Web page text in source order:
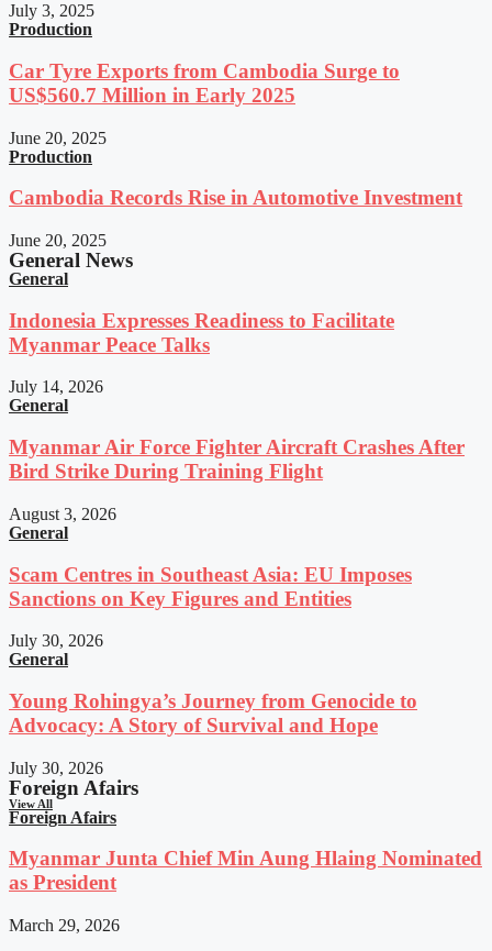
July 3, 2025
Production
Car Tyre Exports from Cambodia Surge to
US$560.7 Million in Early 2025
June 20, 2025
Production
Cambodia Records Rise in Automotive Investment
June 20, 2025
General News
General
Indonesia Expresses Readiness to Facilitate
Myanmar Peace Talks
July 14, 2026
General
Myanmar Air Force Fighter Aircraft Crashes After
Bird Strike During Training Flight
August 3, 2026
General
Scam Centres in Southeast Asia: EU Imposes
Sanctions on Key Figures and Entities
July 30, 2026
General
Young Rohingya’s Journey from Genocide to
Advocacy: A Story of Survival and Hope
July 30, 2026
Foreign Afairs
View All
Foreign Afairs
Myanmar Junta Chief Min Aung Hlaing Nominated
as President
March 29, 2026